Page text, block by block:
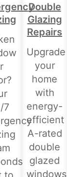
7
Double
Glazing
Repairs
Upgrade
your
home
with
energy-
efficient
A-rated
double
glazed
windows